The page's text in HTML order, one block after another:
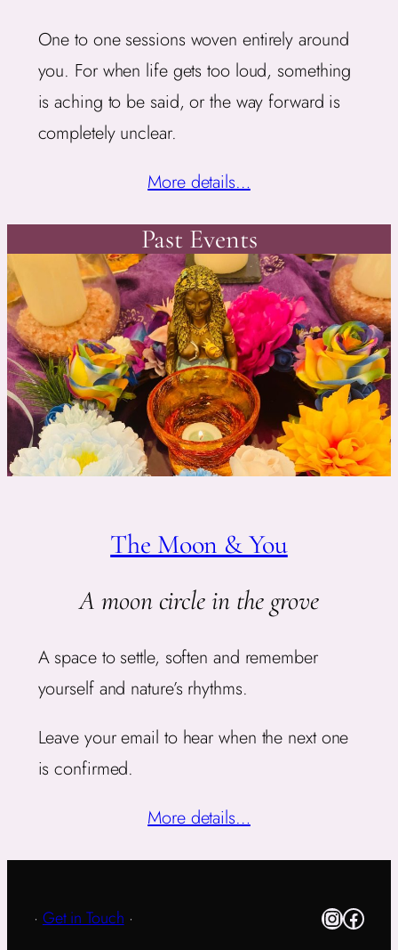
One to one sessions woven entirely around
you. For when life gets too loud, something
is aching to be said, or the way forward is
completely unclear.
More details…
Past Events
The Moon & You
A moon circle in the grove
A space to settle, soften and remember
yourself and nature’s rhythms.
Leave your email to hear when the next one
is confirmed.
More details…
·Get in Touch·